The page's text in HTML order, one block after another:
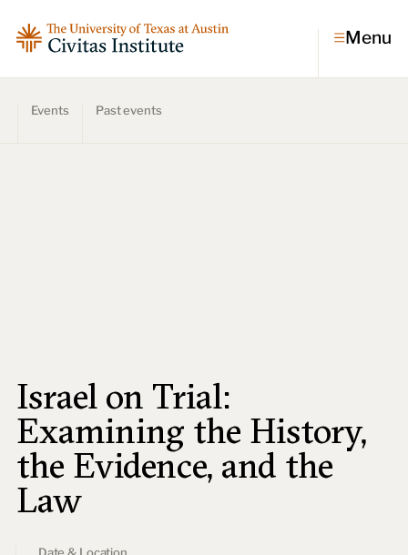
Upcoming events
Past events
Menu
Events Past events
Israel on Trial:
Examining the History,
the Evidence, and the
Law